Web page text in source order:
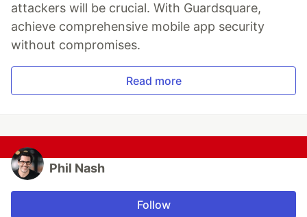
attackers will be crucial. With Guardsquare,
achieve comprehensive mobile app security
without compromises.
Read more
Phil Nash
Follow